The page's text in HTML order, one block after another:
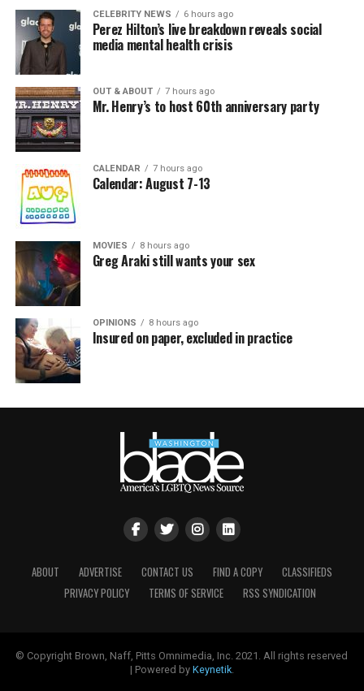
CELEBRITY NEWS 6 hours ago
Perez Hilton’s live breakdown reveals social
media mental health crisis
OUT & ABOUT 7 hours ago
Mr. Henry’s to host 60th anniversary party
CALENDAR 7 hours ago
Calendar: August 7-13
MOVIES 8 hours ago
Greg Araki still wants your sex
OPINIONS 8 hours ago
Insured on paper, excluded in practice
ABOUT ADVERTISE CONTACT US FIND A COPY
CLASSIFIEDS
PRIVACY POLICY
TERMS OF SERVICE RSS SYNDICATION
© Copyright Brown, Naff, Pitts Omnimedia, Inc. 2021. All rights reserved
| Powered by Keynetik.